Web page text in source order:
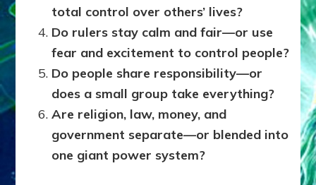
total control over others’ lives?
Do rulers stay calm and fair—or use
fear and excitement to control people?
Do people share responsibility—or
does a small group take everything?
Are religion, law, money, and
government separate—or blended into
one giant power system?